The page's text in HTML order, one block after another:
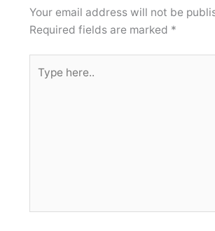
Your email address will not be
Required fields are marked *
here..